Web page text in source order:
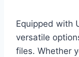
Equipped with
versatile
files. Whether